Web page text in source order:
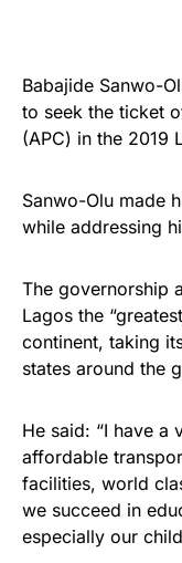
Babajide Sanwo-
to seek the ticket
(APC) in the 2019
Sanwo-Olu made
while addressing
The governorship
Lagos the
continent, taking
states around the
He said: “I have a
affordable
facilities, world
we succeed in
especially our